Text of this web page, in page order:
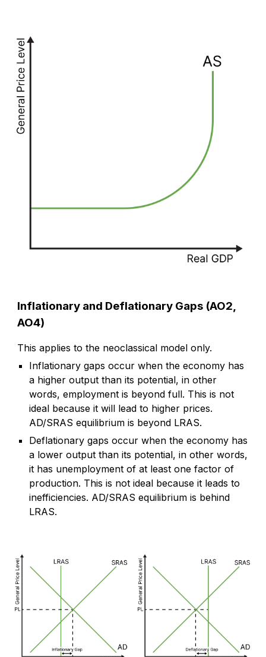
Inflationary and Deflationary Gaps (AO2,
AO4)
This applies to the neoclassical model only.
Inflationary gaps occur when the economy has
a higher output than its potential, in other
words, employment is beyond full. This is not
ideal because it will lead to higher prices.
AD/SRAS equilibrium is beyond LRAS.
Deflationary gaps occur when the economy has
a lower output than its potential, in other words,
it has unemployment of at least one factor of
production. This is not ideal because it leads to
inefficiencies. AD/SRAS equilibrium is behind
LRAS.